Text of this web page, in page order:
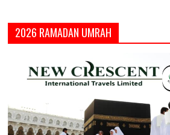
2026 RAMADAN UMRAH